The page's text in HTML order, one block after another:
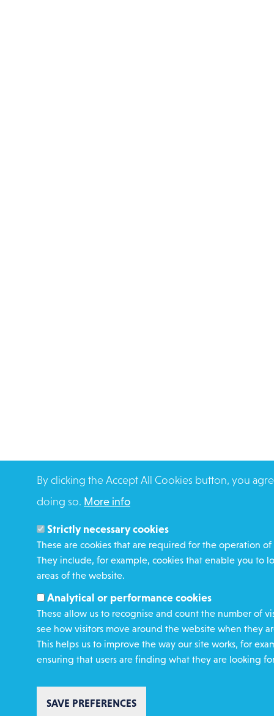
By clicking the Accept All Cookies button, you
doing so. More info
Strictly necessary cookies
These are cookies that are required for the operation of
They include, for example, cookies that enable you to
areas of the website.
Analytical or performance cookies
These allow us to recognise and count the number of
see how visitors move around the website when they
This helps us to improve the way our site works, for
ensuring that users are finding what they are looking
SAVE PREFERENCES